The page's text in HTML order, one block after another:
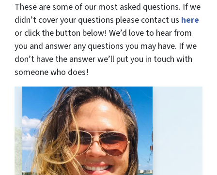
These are some of our most asked questions. If we
didn’t cover your questions please contact us here
or click the button below! We’d love to hear from
you and answer any questions you may have. If we
don’t have the answer we’ll put you in touch with
someone who does!